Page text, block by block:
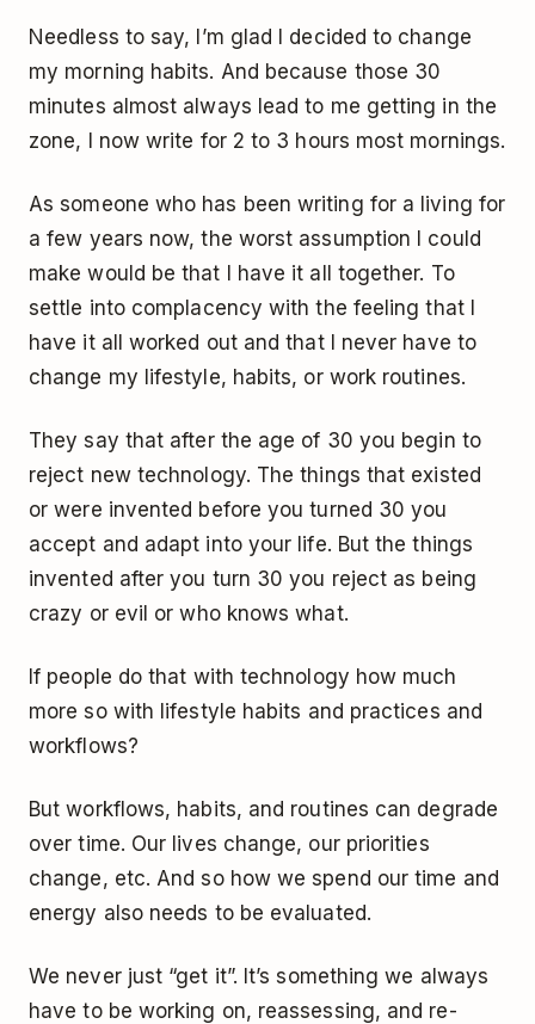
Needless to say, I’m glad I decided to change
my morning habits. And because those 30
minutes almost always lead to me getting in the
zone, I now write for 2 to 3 hours most mornings.
As someone who has been writing for a living for
a few years now, the worst assumption I could
make would be that I have it all together. To
settle into complacency with the feeling that I
have it all worked out and that I never have to
change my lifestyle, habits, or work routines.
They say that after the age of 30 you begin to
reject new technology. The things that existed
or were invented before you turned 30 you
accept and adapt into your life. But the things
invented after you turn 30 you reject as being
crazy or evil or who knows what.
If people do that with technology how much
more so with lifestyle habits and practices and
workflows?
But workflows, habits, and routines can degrade
over time. Our lives change, our priorities
change, etc. And so how we spend our time and
energy also needs to be evaluated.
We never just “get it”. It’s something we always
have to be working on, reassessing, and re-